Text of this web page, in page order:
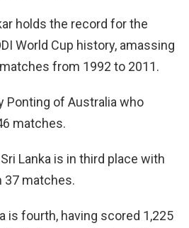
holds the record for the
World Cup history, amassing
from 1992 to 2011.
Ponting of Australia who
matches.
Lanka is in third place with
37 matches.
is fourth, having scored 1,225